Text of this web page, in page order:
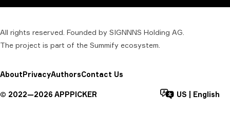
All rights reserved. Founded by SIGNNNS Holding AG.
The project is part of the Summify ecosystem.
AboutPrivacyAuthorsContact Us
© 2022—2026 APPPICKER US English